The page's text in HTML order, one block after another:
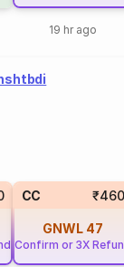
19 hr ago
CC ₹460
GNWL 47
Confirm or 3X